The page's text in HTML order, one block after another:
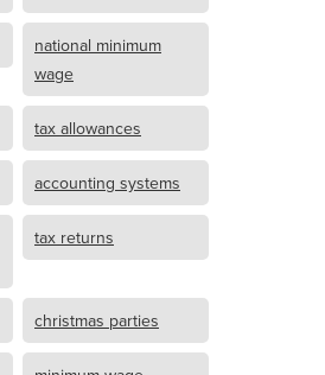
national minimum
wage
tax allowances
accounting systems
tax returns
christmas parties